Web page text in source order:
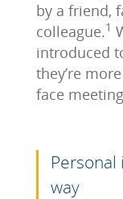
by a friend,
colleague.1
introduced
they’re
face
way